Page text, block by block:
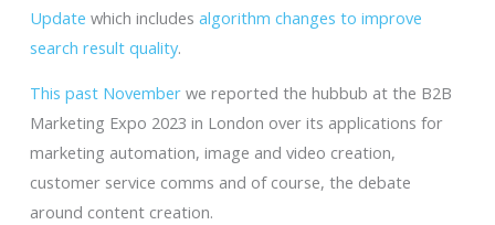
Update which includes algorithm changes to improve
search result quality.
This past Novemberwe reported the hubbub at the B2B
Marketing Expo 2023 in London over its applications for
marketing automation, image and video creation,
customer service comms and of course, the debate
around content creation.